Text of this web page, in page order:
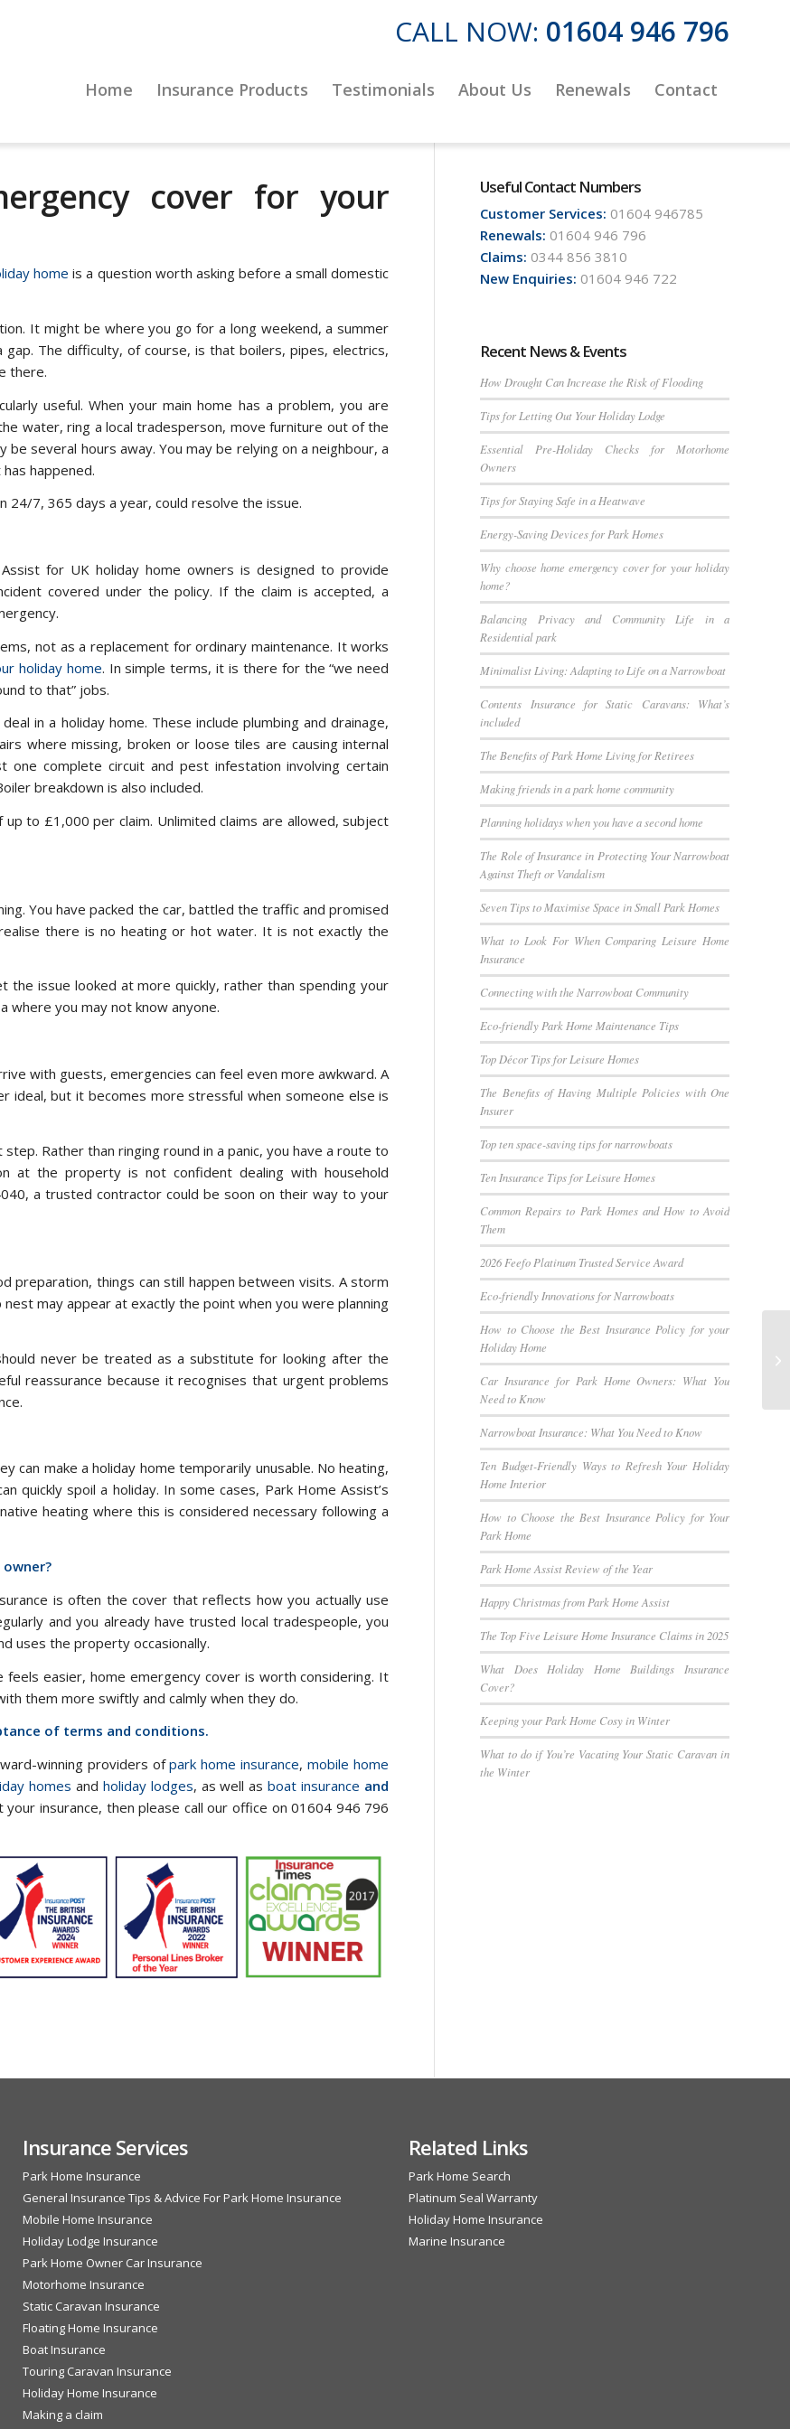
CALL NOW: 01604 946 796
Home Insurance Products Testimonials About Us Renewals Contact
cover for your
home is a question worth asking before a small domestic
It might be where you go for a long weekend, a summer
The difficulty, of course, is that boilers, pipes, electrics,
there.
useful. When your main home has a problem, you are
water, ring a local tradesperson, move furniture out of the
be several hours away. You may be relying on a neighbour, a
happened.
24/7, 365 days a year, could resolve the issue.
for UK holiday home owners is designed to provide
covered under the policy. If the claim is accepted, a
not as a replacement for ordinary maintenance. It works
holiday home. In simple terms, it is there for the “we need
to that” jobs.
in a holiday home. These include plumbing and drainage,
where missing, broken or loose tiles are causing internal
complete circuit and pest infestation involving certain
breakdown is also included.
to £1,000 per claim. Unlimited claims are allowed, subject
You have packed the car, battled the traffic and promised
there is no heating or hot water. It is not exactly the
issue looked at more quickly, rather than spending your
where you may not know anyone.
with guests, emergencies can feel even more awkward. A
ideal, but it becomes more stressful when someone else is
Rather than ringing round in a panic, you have a route to
at the property is not confident dealing with household
a trusted contractor could be soon on their way to your
preparation, things can still happen between visits. A storm
may appear at exactly the point when you were planning
never be treated as a substitute for looking after the
reassurance because it recognises that urgent problems
can make a holiday home temporarily unusable. No heating,
quickly spoil a holiday. In some cases, Park Home Assist’s
heating where this is considered necessary following a
is often the cover that reflects how you actually use
and you already have trusted local tradespeople, you
uses the property occasionally.
easier, home emergency cover is worth considering. It
them more swiftly and calmly when they do.
of terms and conditions.
winning providers ofpark home insurance,mobile home
homes and holiday lodges, as well asboat insurance and
insurance, then please call our office on 01604 946 796
Useful Contact Numbers
Customer Services: 01604 946785
Renewals: 01604 946 796
Claims: 0344 856 3810
New Enquiries: 01604 946 722
Recent News & Events
How Drought Can Increase the Risk of Flooding
Tips for Letting Out Your Holiday Lodge
Essential Pre-Holiday Checks for Motorhome
Owners
Tips for Staying Safe in a Heatwave
Energy-Saving Devices for Park Homes
Why choose home emergency cover for your holiday
home?
Balancing Privacy and Community Life in a
Residential park
Minimalist Living: Adapting to Life on a Narrowboat
Contents Insurance for Static Caravans: What’s
included
The Benefits of Park Home Living for Retirees
Making friends in a park home community
Planning holidays when you have a second home
The Role of Insurance in Protecting Your Narrowboat
Against Theft or Vandalism
Seven Tips to Maximise Space in Small Park Homes
What to Look For When Comparing Leisure Home
Insurance
Connecting with the Narrowboat Community
Eco-friendly Park Home Maintenance Tips
Top Décor Tips for Leisure Homes
The Benefits of Having Multiple Policies with One
Insurer
Top ten space-saving tips for narrowboats
Ten Insurance Tips for Leisure Homes
Common Repairs to Park Homes and How to Avoid
Them
2026 Feefo Platinum Trusted Service Award
Eco-friendly Innovations for Narrowboats
How to Choose the Best Insurance Policy for your
Holiday Home
Car Insurance for Park Home Owners: What You
Need to Know
Narrowboat Insurance: What You Need to Know
Ten Budget-Friendly Ways to Refresh Your Holiday
Home Interior
How to Choose the Best Insurance Policy for Your
Park Home
Park Home Assist Review of the Year
Happy Christmas from Park Home Assist
The Top Five Leisure Home Insurance Claims in 2025
What Does Holiday Home Buildings Insurance
Cover?
Keeping your Park Home Cosy in Winter
What to do if You’re Vacating Your Static Caravan in
the Winter
Insurance Services
Park Home Insurance
General Insurance Tips & Advice For Park Home Insurance
Mobile Home Insurance
Holiday Lodge Insurance
Park Home Owner Car Insurance
Motorhome Insurance
Static Caravan Insurance
Floating Home Insurance
Boat Insurance
Touring Caravan Insurance
Holiday Home Insurance
Making a claim
Related Links
Park Home Search
Platinum Seal Warranty
Holiday Home Insurance
Marine Insurance